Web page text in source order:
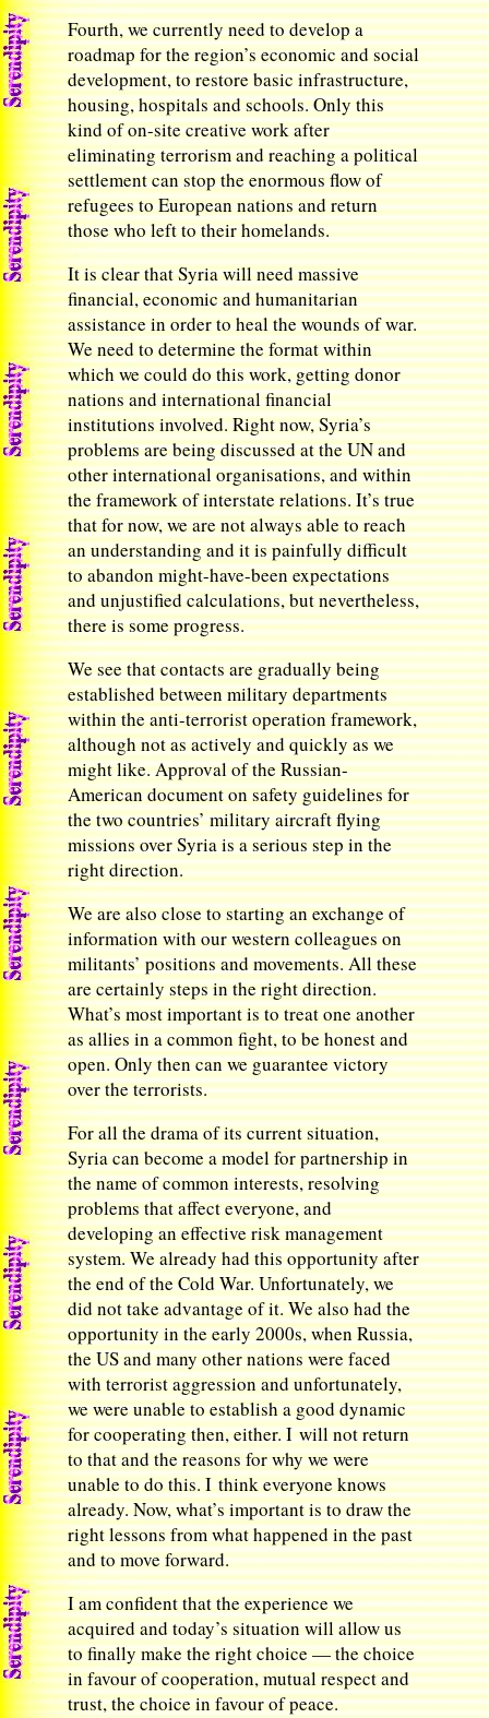
Fourth, we currently need to develop a
roadmap for the region’s economic and social
development, to restore basic infrastructure,
housing, hospitals and schools. Only this
kind of on-site creative work after
eliminating terrorism and reaching a political
settlement can stop the enormous flow of
refugees to European nations and return
those who left to their homelands.
It is clear that Syria will need massive
financial, economic and humanitarian
assistance in order to heal the wounds of war.
We need to determine the format within
which we could do this work, getting donor
nations and international financial
institutions involved. Right now, Syria’s
problems are being discussed at the UN and
other international organisations, and within
the framework of interstate relations. It’s true
that for now, we are not always able to reach
an understanding and it is painfully difficult
to abandon might-have-been expectations
and unjustified calculations, but nevertheless,
there is some progress.
We see that contacts are gradually being
established between military departments
within the anti-terrorist operation framework,
although not as actively and quickly as we
might like. Approval of the Russian-
American document on safety guidelines for
the two countries’ military aircraft flying
missions over Syria is a serious step in the
right direction.
We are also close to starting an exchange of
information with our western colleagues on
militants’ positions and movements. All these
are certainly steps in the right direction.
What’s most important is to treat one another
as allies in a common fight, to be honest and
open. Only then can we guarantee victory
over the terrorists.
For all the drama of its current situation,
Syria can become a model for partnership in
the name of common interests, resolving
problems that affect everyone, and
developing an effective risk management
system. We already had this opportunity after
the end of the Cold War. Unfortunately, we
did not take advantage of it. We also had the
opportunity in the early 2000s, when Russia,
the US and many other nations were faced
with terrorist aggression and unfortunately,
we were unable to establish a good dynamic
for cooperating then, either. I will not return
to that and the reasons for why we were
unable to do this. I think everyone knows
already. Now, what’s important is to draw the
right lessons from what happened in the past
and to move forward.
I am confident that the experience we
acquired and today’s situation will allow us
to finally make the right choice — the choice
in favour of cooperation, mutual respect and
trust, the choice in favour of peace.